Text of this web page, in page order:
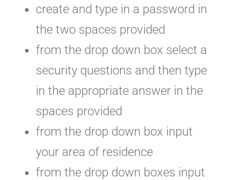
create and type in a password in
the two spaces provided
from the drop down box select a
security questions and then type
in the appropriate answer in the
spaces provided
from the drop down box input
your area of residence
from the drop down boxes input